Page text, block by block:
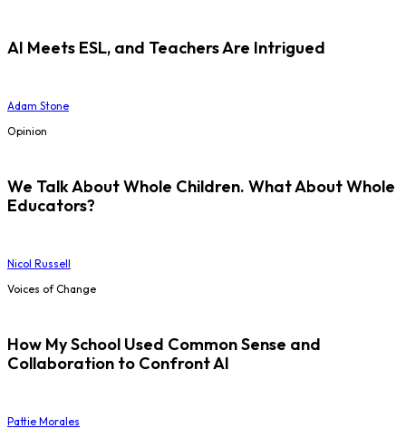
AI Meets ESL, and Teachers Are Intrigued
Adam Stone
Opinion
We Talk About Whole Children. What About Whole
Educators?
Nicol Russell
Voices of Change
How My School Used Common Sense and
Collaboration to Confront AI
Pattie Morales